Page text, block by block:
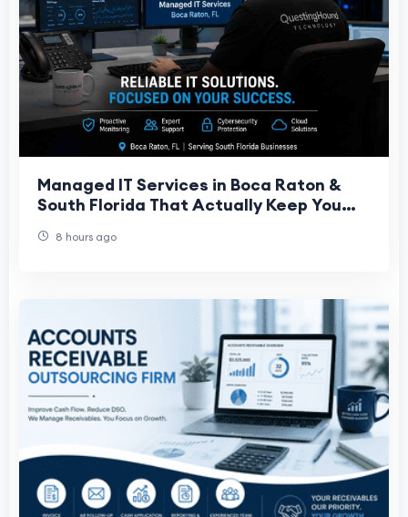
Managed IT Services in Boca Raton &
South Florida That Actually Keep You
8 hours ago